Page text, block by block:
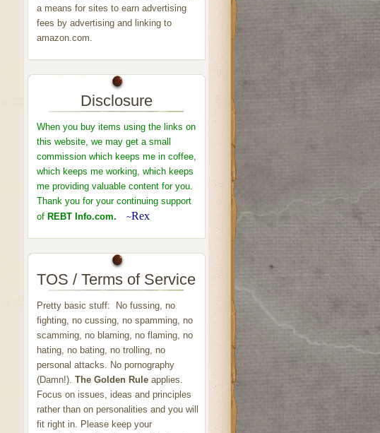
a means for sites to earn advertising
fees by advertising and linking to
amazon.com.
Disclosure
When you buy items using the links on
this website, we may get a small
commission which keeps me in coffee,
which keeps me working, which keeps
me providing valuable content for you.
Thank you for your continuing support
of REBT Info.com. ~Rex
TOS / Terms of Service
Pretty basic stuff: No fussing, no
fighting, no cussing, no spamming, no
scamming, no blaming, no flaming, no
hating, no bating, no trolling, no
personal attacks. No pornography
(Damn!). The Golden Ruleapplies.
Focus on issues, ideas and principles
rather than on personalities and you will
fit right in. Please keep your